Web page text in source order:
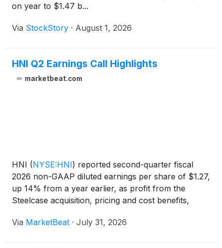
on year to $1.47 b...
Via StockStory · August 1, 2026
HNI Q2 Earnings Call Highlights
marketbeat.com
HNI (NYSE:HNI) reported second-quarter fiscal
2026 non-GAAP diluted earnings per share of $1.27,
up 14% from a year earlier, as profit from the
Steelcase acquisition, pricing and cost benefits,
helped offset softer organic volumes earlier in the
Via MarketBeat · July 31, 2026